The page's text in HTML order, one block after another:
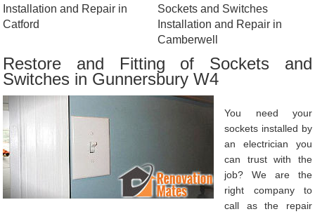
Installation and Repair in
Catford
Sockets and Switches
Installation and Repair in
Camberwell
Restore and Fitting of Sockets and
Switches in Gunnersbury W4
You need your
sockets installed by
an electrician you
can trust with the
job? We are the
right company to
call as the repair